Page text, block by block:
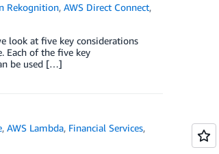
Rekognition,AWS Direct Connect,
look at five key considerations
Each of the five key
be used […]
,AWS Lambda, Financial Services,